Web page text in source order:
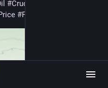
#CrudeOilPrice
#Petroleum